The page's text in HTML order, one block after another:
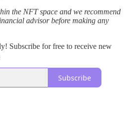
the NFT space and we recommend
advisor before making any
Subscribe for free to receive new
Subscribe